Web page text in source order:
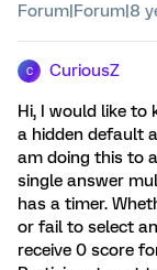
Forum|Forum|8
C CuriousZ
Hi, I would like
a hidden default
am doing this to
single answer
has a timer.
or fail to select
receive 0 score